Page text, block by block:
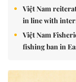
Việt Nam
in line with
Việt Nam
fishing ban in